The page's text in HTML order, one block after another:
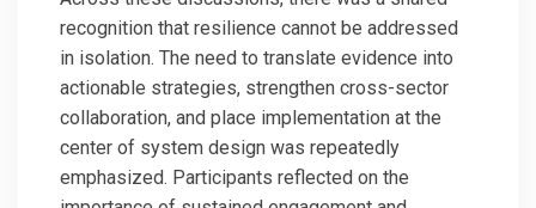
recognition that resilience cannot be addressed
in isolation. The need to translate evidence into
actionable strategies, strengthen cross-sector
collaboration, and place implementation at the
center of system design was repeatedly
emphasized. Participants reflected on the